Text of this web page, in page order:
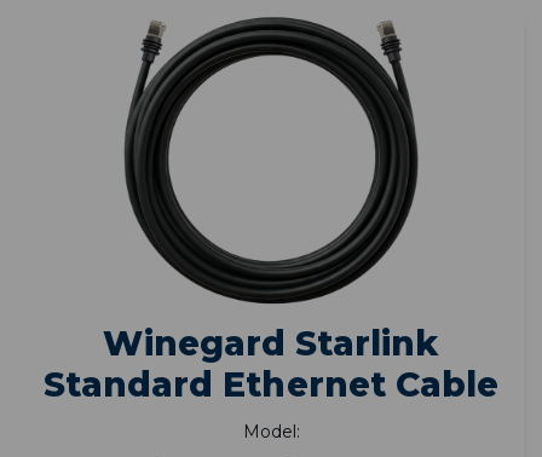
Winegard Starlink
Standard Ethernet Cable
Model: